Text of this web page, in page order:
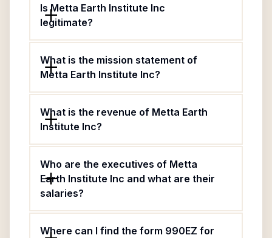
Is Metta Earth Institute Inc
legitimate?
What is the mission statement of
Metta Earth Institute Inc?
What is the revenue of Metta Earth
Institute Inc?
Who are the executives of Metta
Earth Institute Inc and what are their
salaries?
Where can I find the form 990EZ for